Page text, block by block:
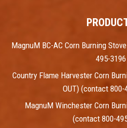
MagnuM BC-AC Corn Burning
495-3196
Country Flame Harvester Corn
OUT) (contact 800-
MagnuM Winchester Corn
(contact 800-